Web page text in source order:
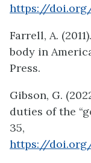
https://doi.org/
Farrell, A.
body in
Press.
Gibson, G.
duties of the
35,
https://doi.org/